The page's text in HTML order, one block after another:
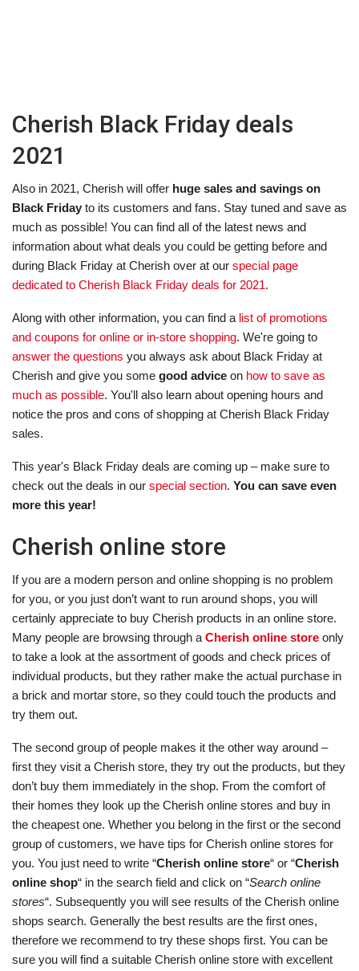
Cherish Black Friday deals
2021
Also in 2021, Cherish will offer huge sales and savings on
Black Friday to its customers and fans. Stay tuned and save as
much as possible! You can find all of the latest news and
information about what deals you could be getting before and
during Black Friday at Cherish over at our special page
dedicated to Cherish Black Friday deals for 2021.
Along with other information, you can find a list of promotions
and coupons for online or in-store shopping. We're going to
answer the questions you always ask about Black Friday at
Cherish and give you some good advice on how to save as
much as possible. You'll also learn about opening hours and
notice the pros and cons of shopping at Cherish Black Friday
sales.
This year's Black Friday deals are coming up – make sure to
check out the deals in our special section. You can save even
more this year!
Cherish online store
If you are a modern person and online shopping is no problem
for you, or you just don’t want to run around shops, you will
certainly appreciate to buy Cherish products in an online store.
Many people are browsing through a Cherish online store only
to take a look at the assortment of goods and check prices of
individual products, but they rather make the actual purchase in
a brick and mortar store, so they could touch the products and
try them out.
The second group of people makes it the other way around –
first they visit a Cherish store, they try out the products, but they
don’t buy them immediately in the shop. From the comfort of
their homes they look up the Cherish online stores and buy in
the cheapest one. Whether you belong in the first or the second
group of customers, we have tips for Cherish online stores for
you. You just need to write “Cherish online store“ or “Cherish
online shop“ in the search field and click on “Search online
stores“. Subsequently you will see results of the Cherish online
shops search. Generally the best results are the first ones,
therefore we recommend to try these shops first. You can be
sure you will find a suitable Cherish online store with excellent